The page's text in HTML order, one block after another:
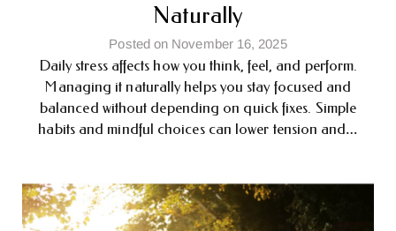
Naturally
Posted on November 16, 2025
Daily stress affects how you think, feel, and perform.
Managing it naturally helps you stay focused and
balanced without depending on quick fixes. Simple
habits and mindful choices can lower tension and…